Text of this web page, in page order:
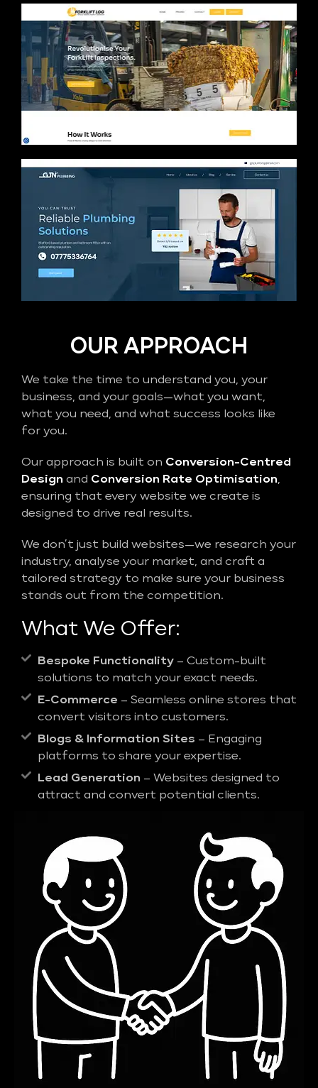
OUR APPROACH
We take the time to understand you, your
business, and your goals—what you want,
what you need, and what success looks like
for you.
Our approach is built on Conversion-Centred
Design and Conversion Rate Optimisation,
ensuring that every website we create is
designed to drive real results.
We don’t just build websites—we research your
industry, analyse your market, and craft a
tailored strategy to make sure your business
stands out from the competition.
What We Offer:
Bespoke Functionality – Custom-built
solutions to match your exact needs.
E-Commerce – Seamless online stores that
convert visitors into customers.
Blogs & Information Sites – Engaging
platforms to share your expertise.
Lead Generation – Websites designed to
attract and convert potential clients.